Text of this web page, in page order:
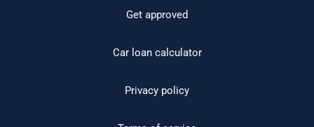
Get approved
Car loan calculator
Privacy policy